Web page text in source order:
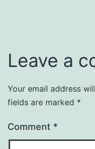
Leave a
Your email address
fields are marked *
Comment *